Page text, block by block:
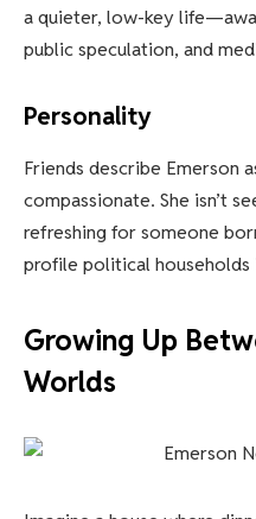
a quieter, low-key
public speculation, and
Personality
Friends describe Emerson
compassionate. She isn’t
refreshing for someone
profile political households
Growing Up
Worlds